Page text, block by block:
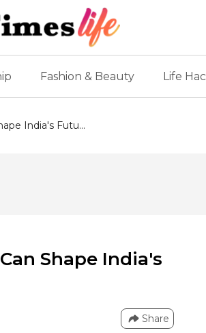
Fashion & Beauty Life
India's Futu...
Shape India's
Share